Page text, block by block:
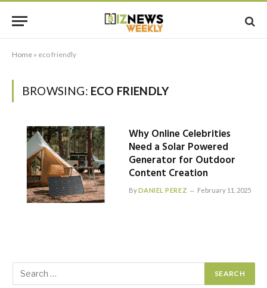
Home » eco friendly
BROWSING: ECO FRIENDLY
Why Online Celebrities
Need a Solar Powered
Generator for Outdoor
Content Creation
ByDANIEL PEREZ February 11, 2025